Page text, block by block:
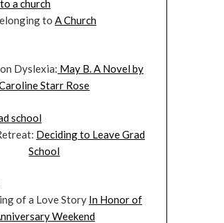
to A Church
Dyslexia: May B. A Novel by
Starr Rose
Deciding to Leave Grad
School
of a Love Story In Honor of
Weekend